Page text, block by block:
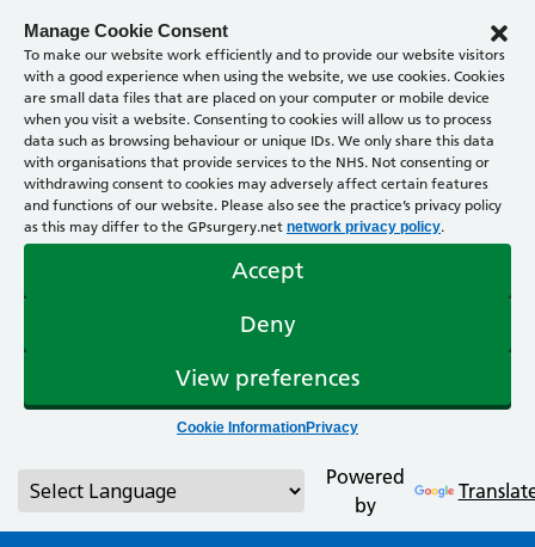
Manage Cookie Consent
To make our website work efficiently and to provide our website visitors
with a good experience when using the website, we use cookies. Cookies
are small data files that are placed on your computer or mobile device
when you visit a website. Consenting to cookies will allow us to process
data such as browsing behaviour or unique IDs. We only share this data
with organisations that provide services to the NHS. Not consenting or
withdrawing consent to cookies may adversely affect certain features
and functions of our website. Please also see the practice’s privacy policy
as this may differ to the GPsurgery.net network privacy policy.
Accept
Deny
View preferences
Cookie InformationPrivacy
Powered
by